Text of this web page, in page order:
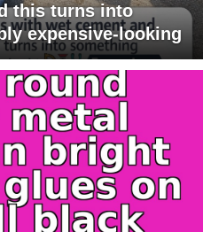
this turns into
expensive-looking